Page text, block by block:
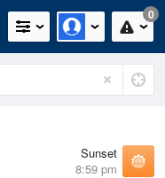
0
Sunset
8:59 pm